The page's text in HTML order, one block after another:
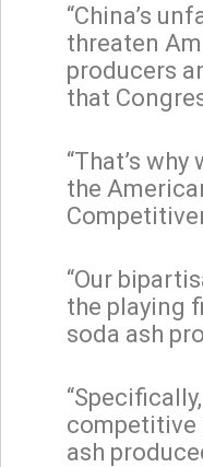
“China’s
threaten
producers
that
“That’s
the
“Our
the playing
soda ash
competitive
ash